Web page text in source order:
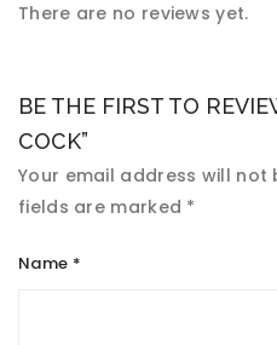
There are no reviews yet.
BE THE FIRST TO
COCK”
Your email address will not
fields are marked *
Name *